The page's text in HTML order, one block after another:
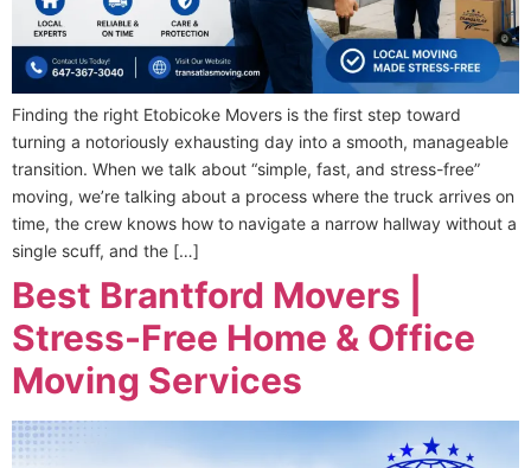
Finding the right Etobicoke Movers is the first step toward
turning a notoriously exhausting day into a smooth, manageable
transition. When we talk about “simple, fast, and stress-free”
moving, we’re talking about a process where the truck arrives on
time, the crew knows how to navigate a narrow hallway without a
single scuff, and the […]
Best Brantford Movers |
Stress-Free Home & Office
Moving Services